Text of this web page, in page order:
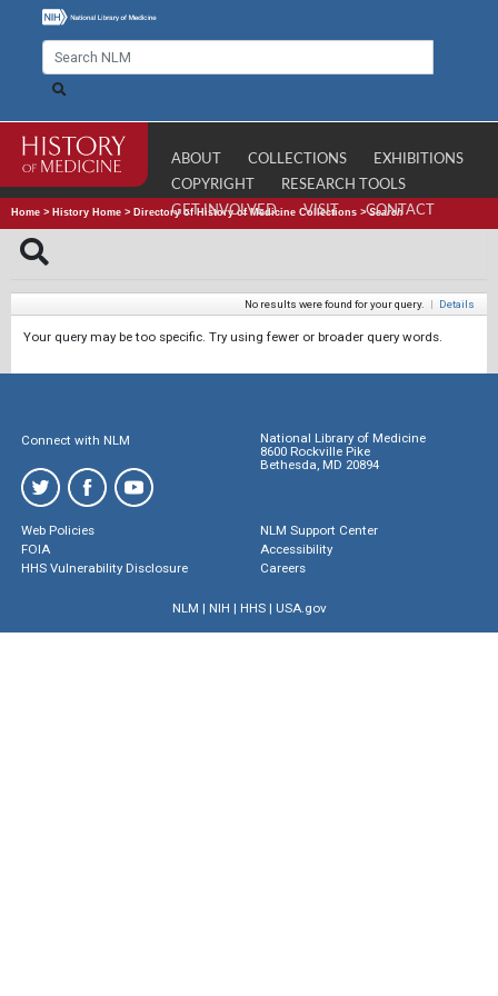
ABOUT COLLECTIONS
EXHIBITIONS
COPYRIGHT
RESEARCH TOOLS
GET INVOLVED
VISIT CONTACT
Home > History Home > Directory of History of Medicine Collections >Search
No results were found for your query. | Details
Your query may be too specific. Try using fewer or broader query words.
Connect with NLM
National Library of Medicine
8600 Rockville Pike
Bethesda, MD 20894
Web Policies
FOIA
HHS Vulnerability Disclosure
NLM Support Center
Accessibility
Careers
NLM | NIH | HHS| USA.gov